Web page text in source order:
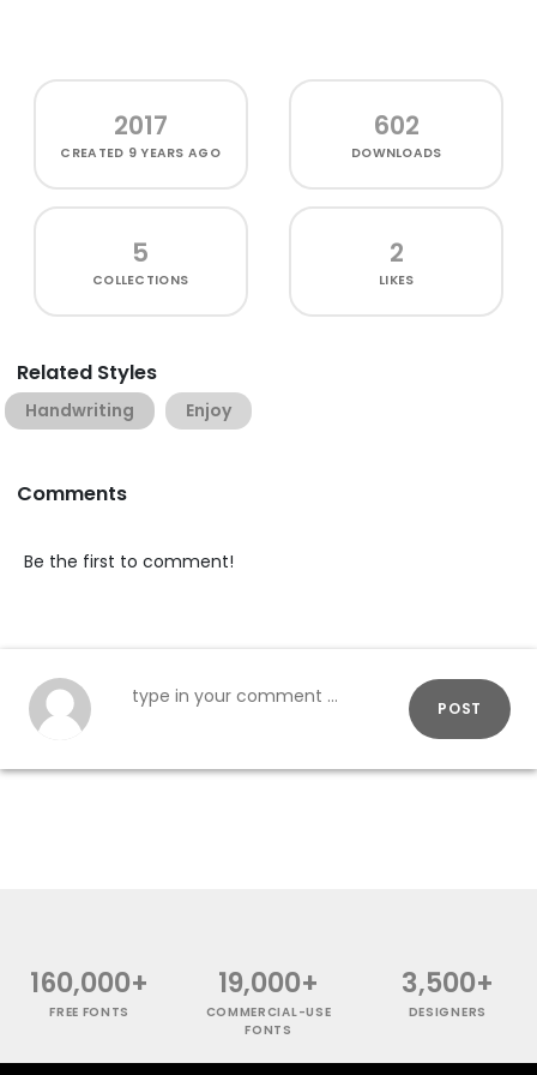
2017
CREATED 9 YEARS AGO
602
DOWNLOADS
5
COLLECTIONS
2
LIKES
Related Styles
Handwriting Enjoy
Comments
Be the first to comment!
POST
160,000+
FREE FONTS
19,000+
COMMERCIAL-USE
FONTS
3,500+
DESIGNERS